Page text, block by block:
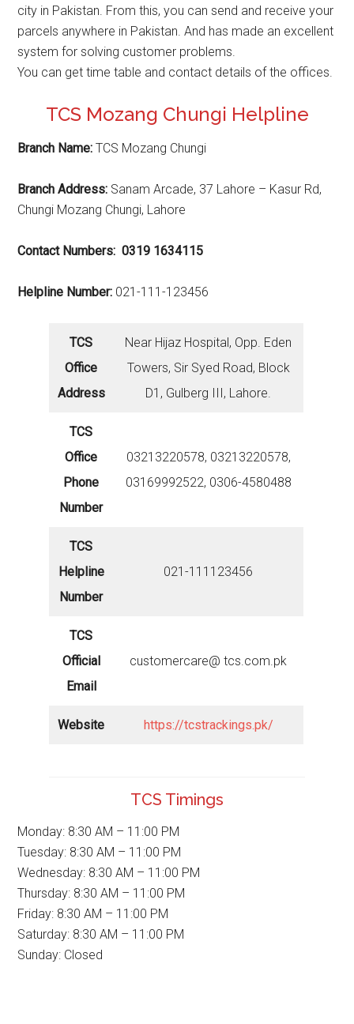
city in Pakistan. From this, you can send and receive your
parcels anywhere in Pakistan. And has made an excellent
system for solving customer problems.
You can get time table and contact details of the offices.
TCS Mozang Chungi Helpline
Branch Name:TCS Mozang Chungi
Branch Address: Sanam Arcade, 37 Lahore – Kasur Rd,
Chungi Mozang Chungi, Lahore
Contact Numbers: 0319 1634115
Helpline Number: 021-111-123456
TCS
Office
Address
Near Hijaz Hospital, Opp. Eden
Towers, Sir Syed Road, Block
D1, Gulberg III, Lahore.
TCS
Office
Phone
Number
03213220578, 03213220578,
03169992522, 0306-4580488
TCS
Helpline
Number
021-111123456
TCS
Official
Email
customercare@ tcs.com.pk
Website https://tcstrackings.pk/
TCS Timings
Monday: 8:30 AM – 11:00 PM
Tuesday: 8:30 AM – 11:00 PM
Wednesday: 8:30 AM – 11:00 PM
Thursday: 8:30 AM – 11:00 PM
Friday: 8:30 AM – 11:00 PM
Saturday: 8:30 AM – 11:00 PM
Sunday: Closed